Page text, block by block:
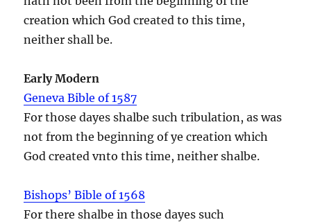
creation which God created to this time,
neither shall be.
Early Modern
Geneva Bible of 1587
For those dayes shalbe such tribulation, as was
not from the beginning of ye creation which
God created vnto this time, neither shalbe.
Bishops’ Bible of 1568
For there shalbe in those dayes such